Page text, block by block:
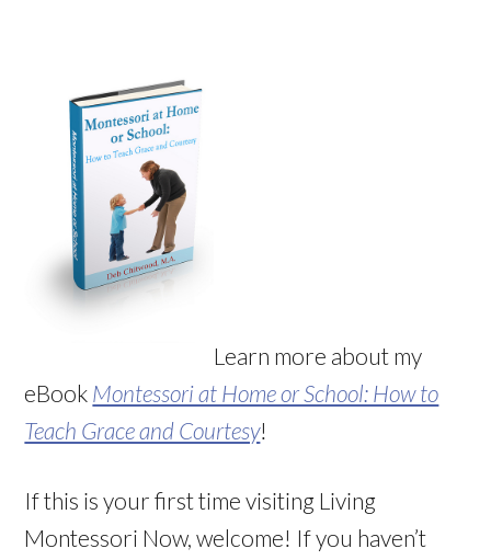
Learn more about my
eBook Montessori at Home or School: How to
Teach Grace and Courtesy!
If this is your first time visiting Living
Montessori Now, welcome! If you haven’t